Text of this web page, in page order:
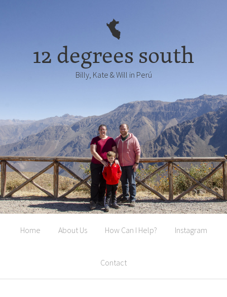
12 degrees south
Billy, Kate & Will in Perú
Home About Us How Can I Help? Instagram
Contact